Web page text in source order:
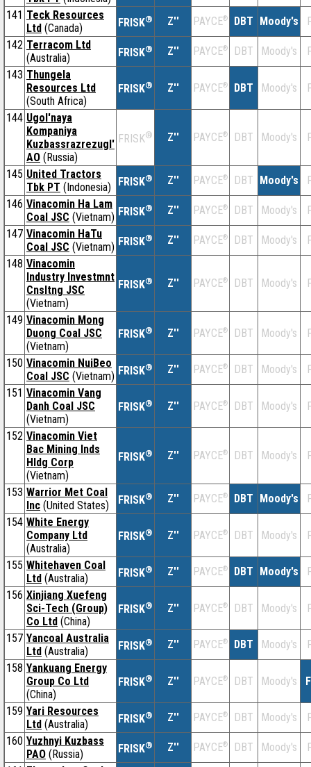
141 Teck Resources
Ltd (Canada) FRISK® Z'' PAYCE® DBT Moody's
142 Terracom Ltd
(Australia)
FRISK® Z'' PAYCE® DBT Moody's
143 Thungela
Resources Ltd
(South Africa)
FRISK® Z'' PAYCE® DBT Moody's
144 Ugol'naya
Kompaniya
Kuzbassrazrezugl'
AO (Russia)
FRISK® Z'' PAYCE® DBT Moody's
145 United Tractors
Tbk PT (Indonesia) FRISK® Z'' PAYCE® DBT Moody's
146 Vinacomin Ha Lam
Coal JSC (Vietnam) FRISK® Z'' PAYCE® DBT Moody's
147 Vinacomin HaTu
Coal JSC (Vietnam) FRISK® Z'' PAYCE® DBT Moody's
148 Vinacomin
Industry Investmnt
Cnsltng JSC
(Vietnam)
FRISK® Z'' PAYCE® DBT Moody's
149 Vinacomin Mong
Duong Coal JSC
(Vietnam)
FRISK® Z'' PAYCE® DBT Moody's
150 Vinacomin NuiBeo
Coal JSC (Vietnam) FRISK® Z'' PAYCE® DBT Moody's
151 Vinacomin Vang
Danh Coal JSC
(Vietnam)
FRISK® Z'' PAYCE® DBT Moody's
152 Vinacomin Viet
Bac Mining Inds
Hldg Corp
(Vietnam)
FRISK® Z'' PAYCE® DBT Moody's
153 Warrior Met Coal
Inc (United States) FRISK® Z'' PAYCE® DBT Moody's
154 White Energy
Company Ltd
(Australia)
FRISK® Z'' PAYCE® DBT Moody's
155 Whitehaven Coal
Ltd (Australia) FRISK® Z'' PAYCE® DBT Moody's
156 Xinjiang Xuefeng
Sci-Tech (Group)
Co Ltd (China)
FRISK® Z'' PAYCE® DBT Moody's
157 Yancoal Australia
Ltd (Australia) FRISK® Z'' PAYCE® DBT Moody's
158 Yankuang Energy
Group Co Ltd
(China)
FRISK® Z'' PAYCE® DBT Moody's
159 Yari Resources
Ltd (Australia) FRISK® Z'' PAYCE® DBT Moody's
160 Yuzhnyi Kuzbass
PAO (Russia) FRISK® Z'' PAYCE® DBT Moody's